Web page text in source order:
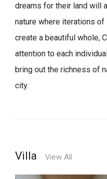
dreams for their land will
nature where iterations
create a beautiful whole,
attention to each
bring out the richness of
city.
Villa View All